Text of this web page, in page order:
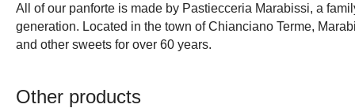
All of our panforte is made by Pastiecceria Marabissi, a
generation. Located in the town of Chianciano Terme,
and other sweets for over 60 years.
Other products